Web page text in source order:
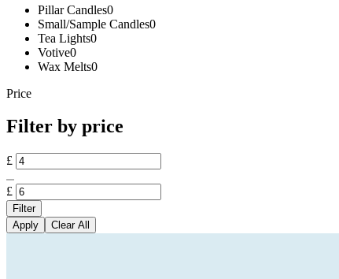
Pillar Candles0
Small/Sample Candles0
Tea Lights0
Votive0
Wax Melts0
Price
Filter by price
£
£
Filter
Apply
Clear All